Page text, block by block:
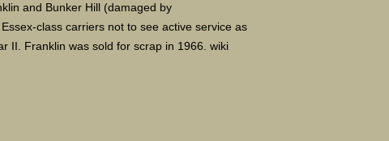
and Bunker Hill (damaged by
class carriers not to see active service as
II. Franklin was sold for scrap in 1966. wiki